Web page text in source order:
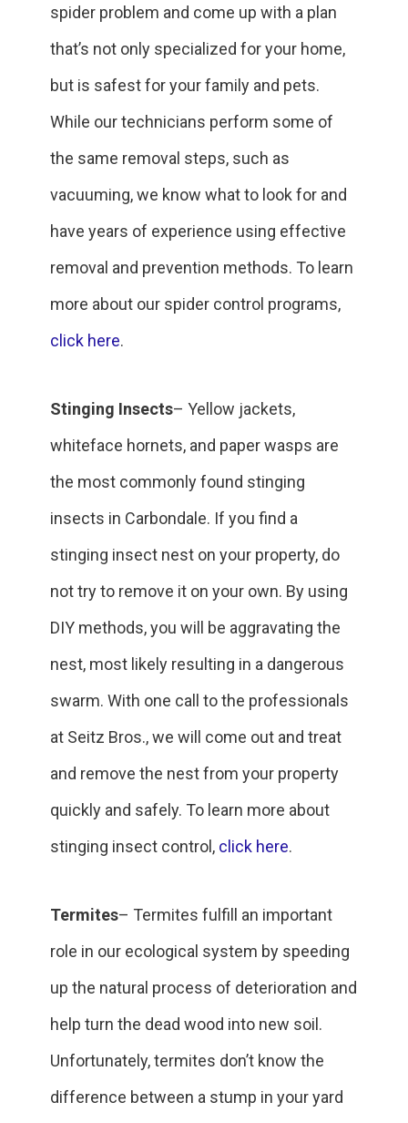
spider problem and come up with a plan
that’s not only specialized for your home,
but is safest for your family and pets.
While our technicians perform some of
the same removal steps, such as
vacuuming, we know what to look for and
have years of experience using effective
removal and prevention methods. To learn
more about our spider control programs,
click here.
Stinging Insects– Yellow jackets,
whiteface hornets, and paper wasps are
the most commonly found stinging
insects in Carbondale. If you find a
stinging insect nest on your property, do
not try to remove it on your own. By using
DIY methods, you will be aggravating the
nest, most likely resulting in a dangerous
swarm. With one call to the professionals
at Seitz Bros., we will come out and treat
and remove the nest from your property
quickly and safely. To learn more about
stinging insect control, click here.
Termites– Termites fulfill an important
role in our ecological system by speeding
up the natural process of deterioration and
help turn the dead wood into new soil.
Unfortunately, termites don’t know the
difference between a stump in your yard